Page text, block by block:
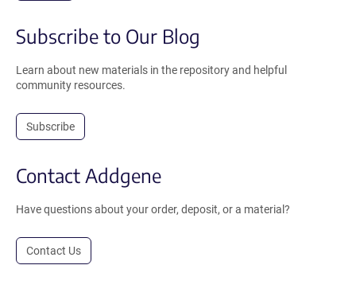
Subscribe to Our Blog
Learn about new materials in the repository and helpful
community resources.
Subscribe
Contact Addgene
Have questions about your order, deposit, or a material?
Contact Us